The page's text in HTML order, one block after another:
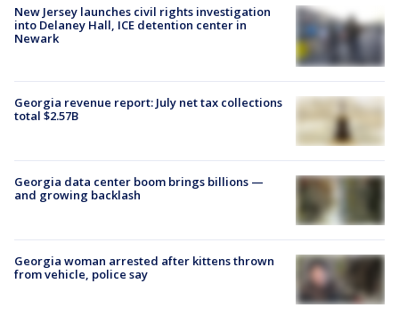
New Jersey launches civil rights investigation
into Delaney Hall, ICE detention center in
Newark
Georgia revenue report: July net tax collections
total $2.57B
Georgia data center boom brings billions —
and growing backlash
Georgia woman arrested after kittens thrown
from vehicle, police say